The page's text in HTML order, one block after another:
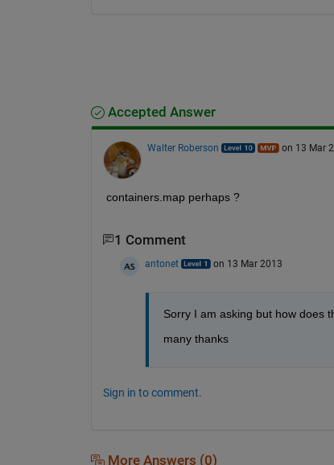
Accepted Answer
Walter Roberson on 13 Mar
containers.map perhaps ?
1 Comment
antonet on 13 Mar 2013
Sorry I am asking but how does
many thanks
Sign in to comment.
More Answers (0)